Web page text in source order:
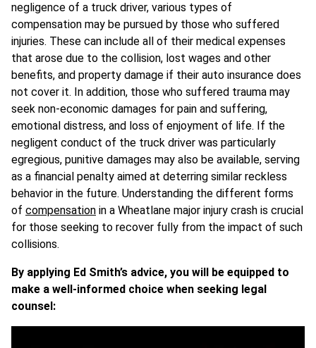
negligence of a truck driver, various types of
compensation may be pursued by those who suffered
injuries. These can include all of their medical expenses
that arose due to the collision, lost wages and other
benefits, and property damage if their auto insurance does
not cover it. In addition, those who suffered trauma may
seek non-economic damages for pain and suffering,
emotional distress, and loss of enjoyment of life. If the
negligent conduct of the truck driver was particularly
egregious, punitive damages may also be available, serving
as a financial penalty aimed at deterring similar reckless
behavior in the future. Understanding the different forms
of compensation in a Wheatlane major injury crash is crucial
for those seeking to recover fully from the impact of such
collisions.
By applying Ed Smith’s advice, you will be equipped to
make a well-informed choice when seeking legal
counsel: